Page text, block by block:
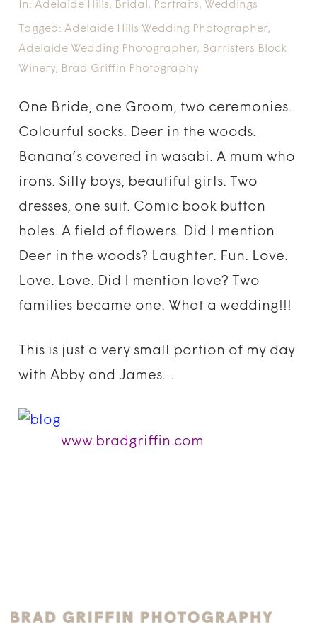
In: Adelaide Hills, Bridal , Portraits, Weddings
Tagged: Adelaide Hills Wedding Photographer,
Adelaide Wedding Photographer, Barristers Block
Winery, Brad Griffin Photography
One Bride, one Groom, two ceremonies.
Colourful socks. Deer in the woods.
Banana’s covered in wasabi. A mum who
irons. Silly boys, beautiful girls. Two
dresses, one suit. Comic book button
holes. A field of flowers. Did I mention
Deer in the woods? Laughter. Fun. Love.
Love. Love. Did I mention love? Two
families became one. What a wedding!!!
This is just a very small portion of my day
with Abby and James…
www.bradgriffin.com